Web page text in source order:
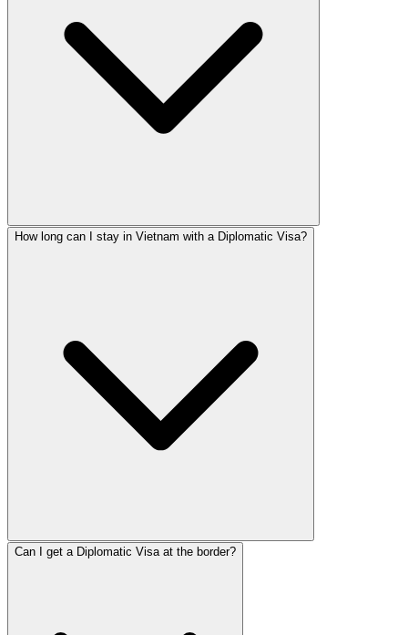
How long can I stay in Vietnam with a Diplomatic Visa?
Can I get a Diplomatic Visa at the border?